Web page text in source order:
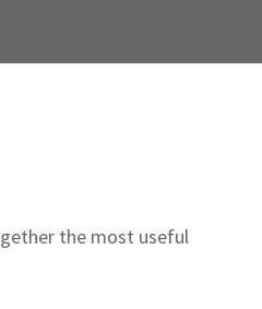
the most useful